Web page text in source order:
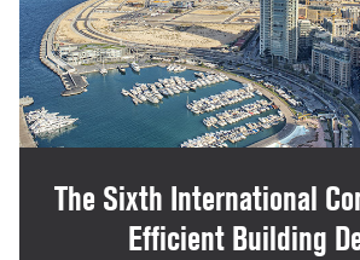
The Sixth International
Efficient Building